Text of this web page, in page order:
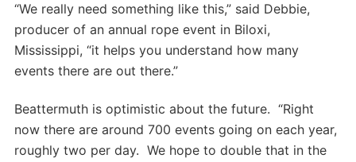
“We really need something like this,” said Debbie,
producer of an annual rope event in Biloxi,
Mississippi, “it helps you understand how many
events there are out there.”
Beattermuth is optimistic about the future. “Right
now there are around 700 events going on each year,
roughly two per day. We hope to double that in the